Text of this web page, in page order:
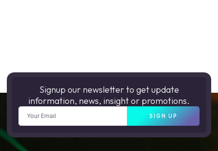
Signup our newsletter to get update
information, news, insight or promotions.
SIGN UP